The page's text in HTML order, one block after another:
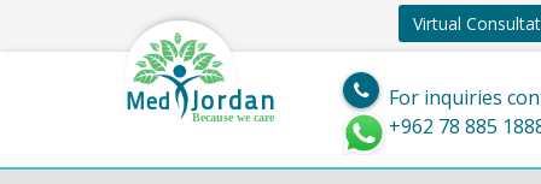
Virtual
Med Jordan
Because we care
For inquiries
+962 78 885